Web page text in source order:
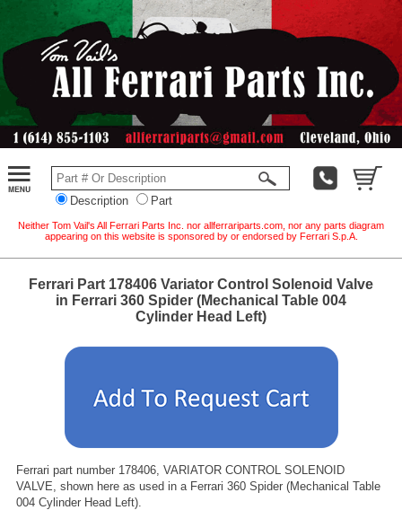
Description Part
Neither Tom Vail's All Ferrari Parts Inc. nor allferrariparts.com, nor any parts diagram
appearing on this website is sponsored by or endorsed by Ferrari S.p.A.
Ferrari Part 178406 Variator Control Solenoid Valve
in Ferrari 360 Spider (Mechanical Table 004
Cylinder Head Left)
Ferrari part number 178406, VARIATOR CONTROL SOLENOID
VALVE, shown here as used in a Ferrari 360 Spider (Mechanical Table
004 Cylinder Head Left).